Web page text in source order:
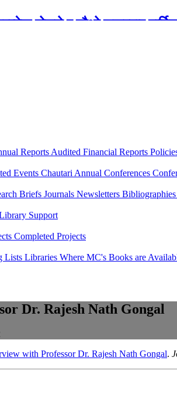
दोस्रो र चौथो शुक्रबार
Reports Audited Financial Reports
Events Chautari Annual Conferences
Briefs Journals Newsletters Bibliographies
Support
Completed Projects
Lists Libraries Where MC's Books are
Dr. Rajesh Nath Gongal
with Professor Dr. Rajesh Nath Gongal.